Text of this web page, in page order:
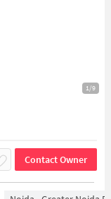
1/9
Contact Owner